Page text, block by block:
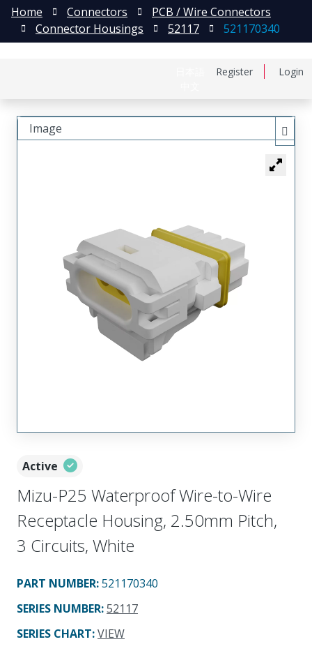
Register Login
Home Connectors
PCB / Wire Connectors
Connector Housings
52117 521170340
Active
Mizu-P25 Waterproof Wire-to-Wire
Receptacle Housing, 2.50mm Pitch,
3 Circuits, White
PART NUMBER:521170340
SERIES NUMBER:52117
SERIES CHART:VIEW
Image